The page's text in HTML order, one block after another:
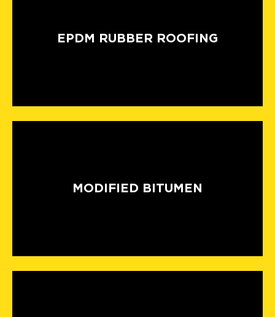
EPDM RUBBER ROOFING
MODIFIED BITUMEN